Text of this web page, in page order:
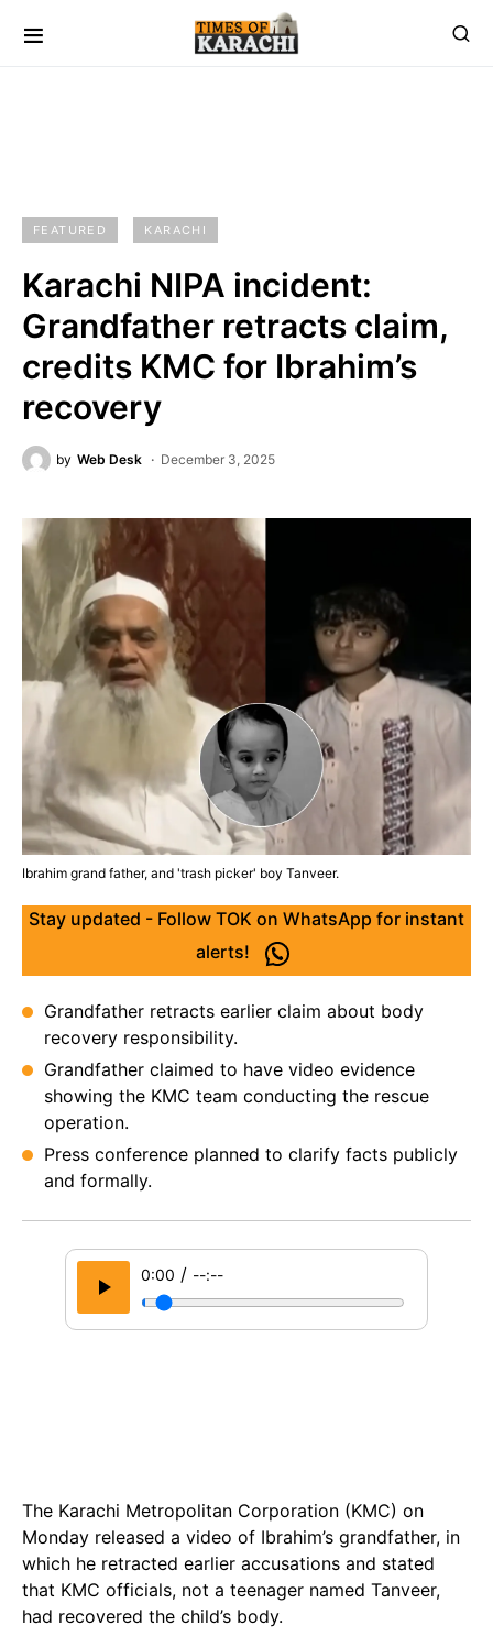
FEATURED KARACHI
Karachi NIPA incident:
Grandfather retracts claim,
credits KMC for Ibrahim’s
recovery
by Web Desk December 3, 2025
Ibrahim grand father, and 'trash picker' boy Tanveer.
Stay updated - Follow TOK on WhatsApp for instant
alerts!
Grandfather retracts earlier claim about body
recovery responsibility.
Grandfather claimed to have video evidence
showing the KMC team conducting the rescue
operation.
Press conference planned to clarify facts publicly
and formally.
0:00 / --:--
The Karachi Metropolitan Corporation (KMC) on
Monday released a video of Ibrahim’s grandfather, in
which he retracted earlier accusations and stated
that KMC officials, not a teenager named Tanveer,
had recovered the child’s body.